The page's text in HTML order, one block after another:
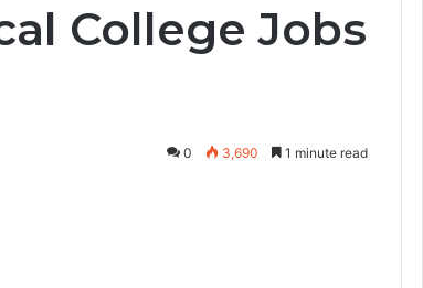
College Jobs
0 3,690 1 minute read